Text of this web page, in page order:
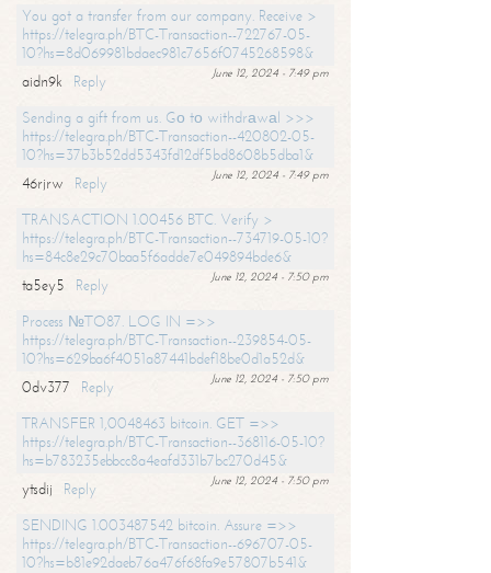
You got a transfer from our company. Receive >
https://telegra.ph/BTC-Transaction--722767-05-
10?hs=8d069981bdaec981c7656f0745268598&
June 12, 2024 - 7:49 pm
aidn9k
Reply
Sending a gift from us. Gо tо withdrаwаl >>>
https://telegra.ph/BTC-Transaction--420802-05-
10?hs=37b3b52dd5343fd12df5bd8608b5dba1&
June 12, 2024 - 7:49 pm
46rjrw
Reply
TRANSACTION 1.00456 BTC. Verify >
https://telegra.ph/BTC-Transaction--734719-05-10?
hs=84c8e29c70baa5f6adde7e049894bde6&
June 12, 2024 - 7:50 pm
ta5ey5
Reply
Process №TO87. LOG IN =>>
https://telegra.ph/BTC-Transaction--239854-05-
10?hs=629ba6f4051a87441bdef18be0d1a52d&
June 12, 2024 - 7:50 pm
0dv377
Reply
TRANSFER 1,0048463 bitcoin. GET =>>
https://telegra.ph/BTC-Transaction--368116-05-10?
hs=b783235ebbcc8a4eafd331b7bc270d45&
June 12, 2024 - 7:50 pm
ytsdij
Reply
SENDING 1.003487542 bitcoin. Assure =>>
https://telegra.ph/BTC-Transaction--696707-05-
10?hs=b81e92daeb76a476f68fa9e57807b541&